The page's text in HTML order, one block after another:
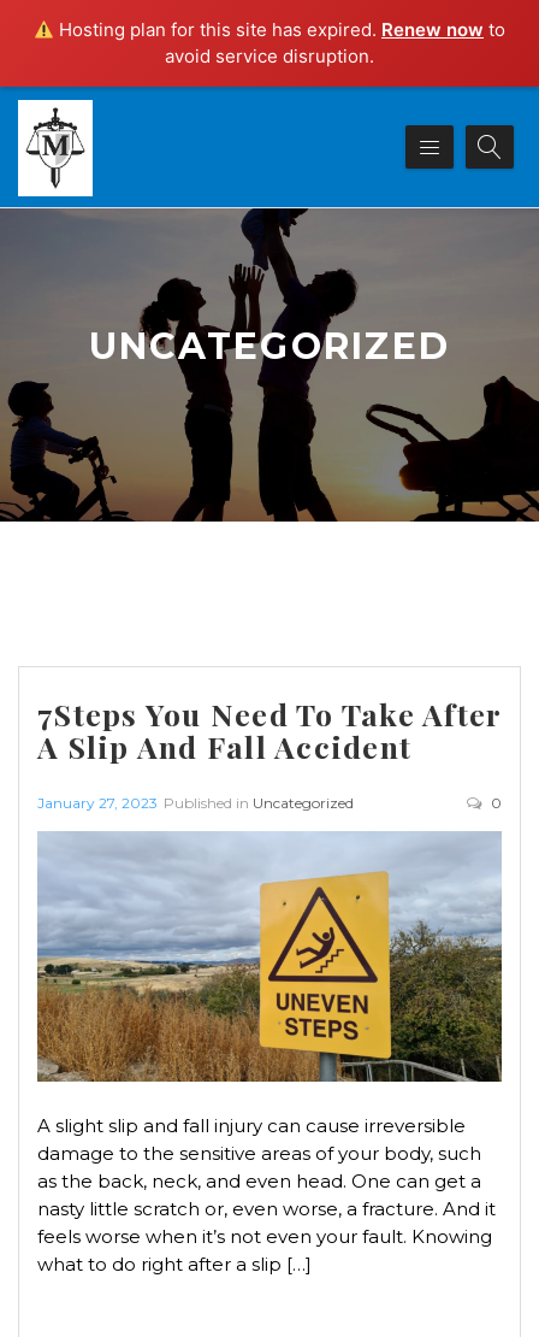
Hosting plan for this site has expired. Renew now to
avoid service disruption.
UNCATEGORIZED
7Steps You Need To Take After
A Slip And Fall Accident
January 27, 2023 Published in Uncategorized 0
A slight slip and fall injury can cause irreversible
damage to the sensitive areas of your body, such
as the back, neck, and even head. One can get a
nasty little scratch or, even worse, a fracture. And it
feels worse when it’s not even your fault. Knowing
what to do right after a slip […]